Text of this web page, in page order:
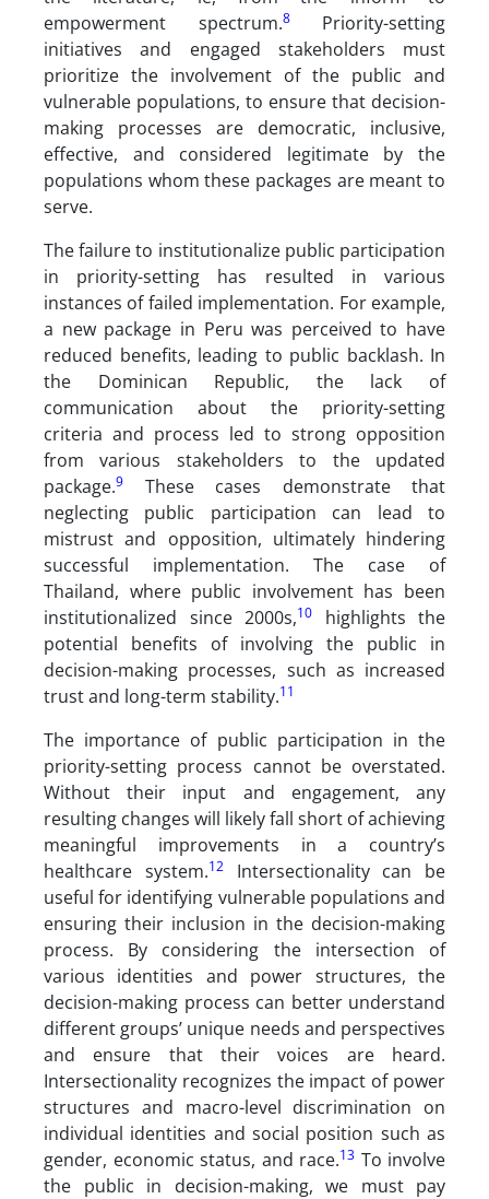
empowerment spectrum.8Priority-setting
initiatives and engaged stakeholders must
prioritize the involvement of the public and
vulnerable populations, to ensure that decision-
making processes are democratic, inclusive,
effective, and considered legitimate by the
populations whom these packages are meant to
serve.
The failure to institutionalize public participation
in priority-setting has resulted in various
instances of failed implementation. For example,
a new package in Peru was perceived to have
reduced benefits, leading to public backlash. In
the Dominican Republic, the lack of
communication about the priority-setting
criteria and process led to strong opposition
from various stakeholders to the updated
package.9
These cases demonstrate that
neglecting public participation can lead to
mistrust and opposition, ultimately hindering
successful implementation. The case of
Thailand, where public involvement has been
institutionalized since 2000s,10
highlights the
potential benefits of involving the public in
decision-making processes, such as increased
trust and long-term stability.11
The importance of public participation in the
priority-setting process cannot be overstated.
Without their input and engagement, any
resulting changes will likely fall short of achieving
meaningful improvements in a country’s
healthcare system.12Intersectionality can be
useful for identifying vulnerable populations and
ensuring their inclusion in the decision-making
process. By considering the intersection of
various identities and power structures, the
decision-making process can better understand
different groups’ unique needs and perspectives
and ensure that their voices are heard.
Intersectionality recognizes the impact of power
structures and macro-level discrimination on
individual identities and social position such as
gender, economic status, and race.13 To involve
the public in decision-making, we must pay